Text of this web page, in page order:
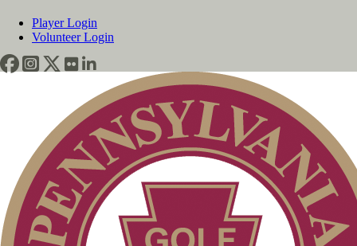
Player Login
Volunteer Login